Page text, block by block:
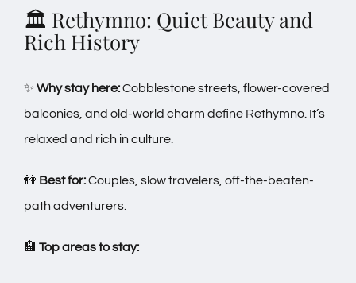
🏛️ Rethymno: Quiet Beauty and
Rich History
✨ Why stay here:Cobblestone streets, flower-covered
balconies, and old-world charm define Rethymno. It’s
relaxed and rich in culture.
👫 Best for:Couples, slow travelers, off-the-beaten-
path adventurers.
🏨 Top areas to stay: